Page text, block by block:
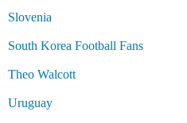
Slovenia
South Korea Football Fans
Theo Walcott
Uruguay